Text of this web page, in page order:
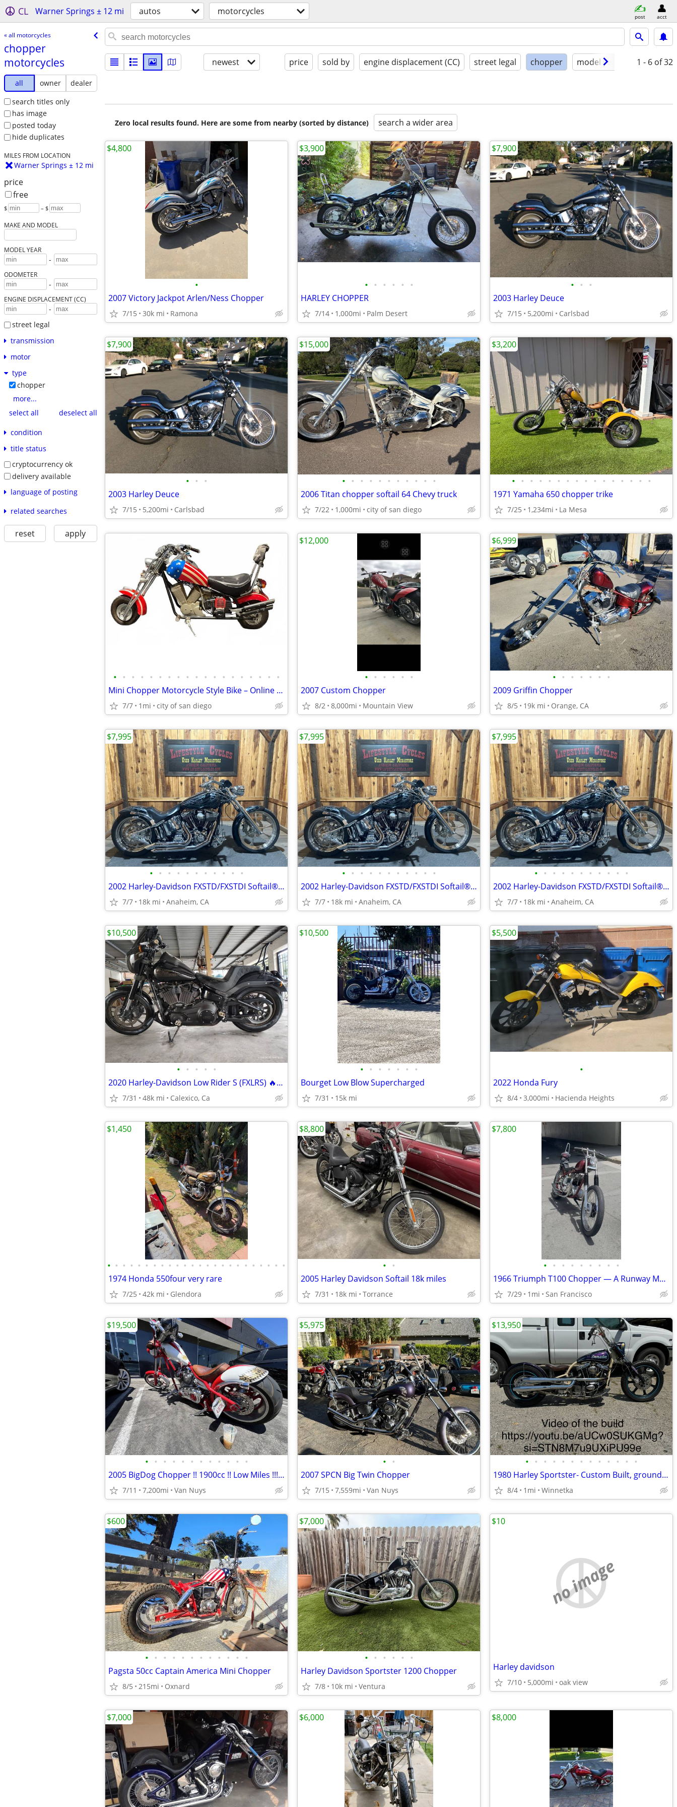
CL Warner Springs ± 12 mi autos motorcycles post acct
« all motorcycles
chopper
motorcycles
all owner
dealer
search titles only
has image
posted today
hide duplicates
MILES FROM LOCATION
Warner Springs ± 12 mi
price
free
$ – $
MAKE AND MODEL
MODEL YEAR
-
ODOMETER
-
ENGINE DISPLACEMENT (CC)
-
street legal
transmission
motor
type
chopper
more...
select all
deselect all
condition
title status
cryptocurrency ok
delivery available
language of posting
related searches
reset apply
newest price sold by engine displacement (CC) street legal chopper model year condition
1 - 6 of 32
Zero local results found. Here are some from nearby (sorted by distance) search a wider area
•
2007 Victory Jackpot Arlen/Ness Chopper
7/15 30k mi Ramona
$4,800
• • • • • •
HARLEY CHOPPER
7/14 1,000mi Palm Desert
$3,900
• • •
2003 Harley Deuce
7/15 5,200mi Carlsbad
$7,900
• • •
2003 Harley Deuce
7/15 5,200mi Carlsbad
$7,900
• • • • • • • • • • •
2006 Titan chopper softail 64 Chevy truck
7/22 1,000mi city of san diego
$15,000
• • • • • • • • • • • • • • • •
1971 Yamaha 650 chopper trike
7/25 1,234mi La Mesa
$3,200
• • • • • • • • • • • • • • • • • • •
Mini Chopper Motorcycle Style Bike – Online Auction
7/7 1mi city of san diego
• • • • • •
2007 Custom Chopper
8/2 8,000mi Mountain View
$12,000
• • • • • • •
2009 Griffin Chopper
8/5 19k mi Orange, CA
$6,999
• • • • • • • • • • •
2002 Harley-Davidson FXSTD/FXSTDI Softail® Deuce Softail®
7/7 18k mi Anaheim, CA
$7,995
• • • • • • • • • • •
2002 Harley-Davidson FXSTD/FXSTDI Softail® Deuce Softail®
7/7 18k mi Anaheim, CA
$7,995
• • • • • • • • • • •
2002 Harley-Davidson FXSTD/FXSTDI Softail® Deuce Softail®
7/7 18k mi Anaheim, CA
$7,995
• • • • •
2020 Harley-Davidson Low Rider S (FXLRS) 🔥 Clean Title • Excellent Co
7/31 48k mi Calexico, Ca
$10,500
• • • • • • •
Bourget Low Blow Supercharged
7/31 15k mi
$10,500
•
2022 Honda Fury
8/4 3,000mi Hacienda Heights
$5,500
• • • • • • • • • • • • • • • • • • • • • • • •
1974 Honda 550four very rare
7/25 42k mi Glendora
$1,450
• •
2005 Harley Davidson Softail 18k miles
7/31 18k mi Torrance
$8,800
• • • • • • • • •
1966 Triumph T100 Chopper — A Runway Model with a Filthy Mouth
7/29 1mi San Francisco
$7,800
• • • • • • • • • • • •
2005 BigDog Chopper !! 1900cc !! Low Miles !!! Price Dropped !!
7/11 7,200mi Van Nuys
$19,500
• •
2007 SPCN Big Twin Chopper
7/15 7,559mi Van Nuys
$5,975
• • • • • • • • • • • • •
1980 Harley Sportster- Custom Built, ground up
8/4 1mi Winnetka
$13,950
• • • • • • • • • • • •
Pagsta 50cc Captain America Mini Chopper
8/5 215mi Oxnard
$600
• • • • • •
Harley Davidson Sportster 1200 Chopper
7/8 10k mi Ventura
$7,000
no image
Harley davidson
7/10 5,000mi oak view
$10
$7,000 $6,000 $8,000